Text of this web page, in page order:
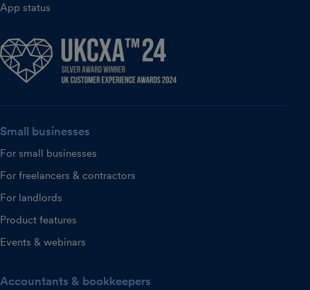
App status
Small businesses
For small businesses
For freelancers & contractors
For landlords
Product features
Events & webinars
Accountants & bookkeepers